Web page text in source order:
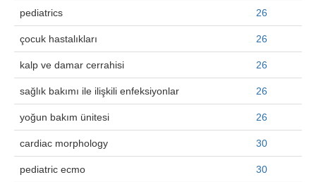
pediatrics 26
çocuk hastalıkları 26
kalp ve damar cerrahisi 26
sağlık bakımı ile ilişkili enfeksiyonlar 26
yoğun bakım ünitesi 26
cardiac morphology 30
pediatric ecmo 30